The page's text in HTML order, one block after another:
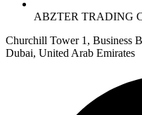
ABZTER TRADING
Churchill Tower 1, Business
Dubai, United Arab Emirates